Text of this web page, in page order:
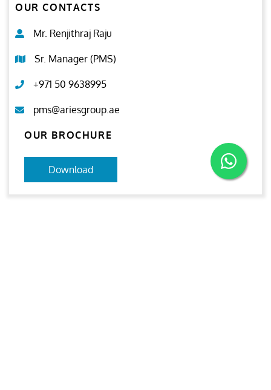
OUR CONTACTS
Mr. Renjithraj Raju
Sr. Manager (PMS)
+971 50 9638995
pms@ariesgroup.ae
OUR BROCHURE
Download